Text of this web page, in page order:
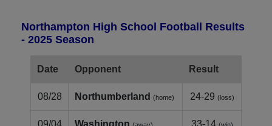
Northampton High School Football Results
- 2025 Season
Date Opponent Result
08/28 Northumberland (home) 24-29 (loss)
09/04 Washington 33-14